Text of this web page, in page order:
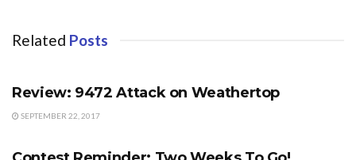
Related Posts
Review: 9472 Attack on Weathertop
SEPTEMBER 22, 2017